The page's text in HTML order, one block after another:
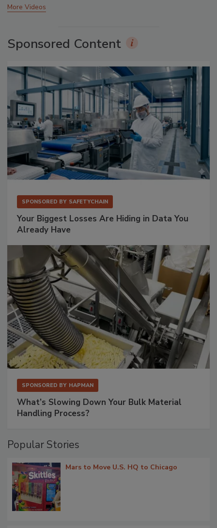
More Videos
Sponsored Content
SPONSORED BY SAFETYCHAIN
Your Biggest Losses Are Hiding in Data You
Already Have
SPONSORED BY HAPMAN
What’s Slowing Down Your Bulk Material
Handling Process?
Popular Stories
Mars to Move U.S. HQ to Chicago